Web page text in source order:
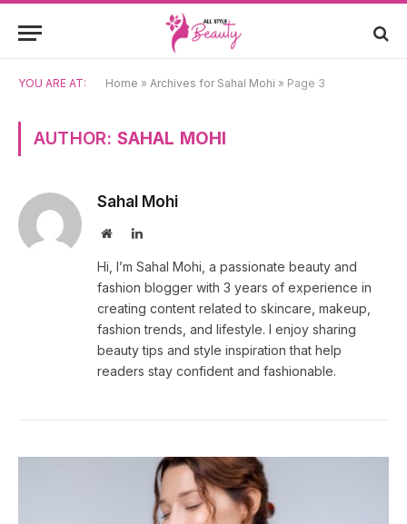
YOU ARE AT: Home » Archives for Sahal Mohi » Page 3
AUTHOR: SAHAL MOHI
Sahal Mohi
WebsiteLinkedIn
Hi, I’m Sahal Mohi, a passionate beauty and
fashion blogger with 3 years of experience in
creating content related to skincare, makeup,
fashion trends, and lifestyle. I enjoy sharing
beauty tips and style inspiration that help
readers stay confident and fashionable.